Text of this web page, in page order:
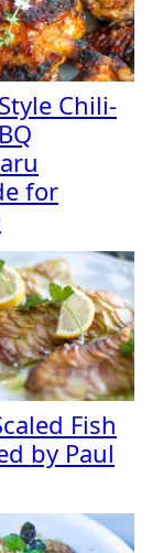
Chili-
for
Fish
by Paul